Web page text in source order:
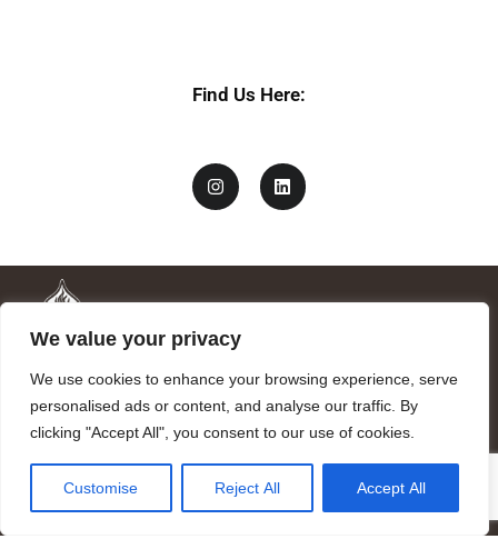
We value your privacy
We use cookies to enhance your browsing experience, serve
personalised ads or content, and analyse our traffic. By
clicking "Accept All", you consent to our use of cookies.
Customise Reject All Accept All
Find Us Here:
Mandragora logo art by Benjamin Vierling.
Registered in the Registry of Foundations of the Generalitat of